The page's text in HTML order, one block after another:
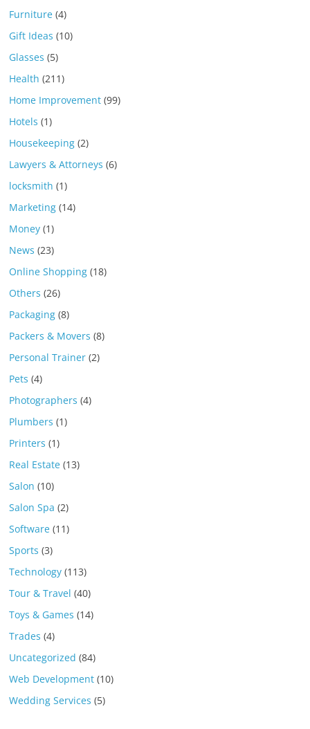
Furniture (4)
Gift Ideas (10)
Glasses (5)
Health (211)
Home Improvement (99)
Hotels (1)
Housekeeping (2)
Lawyers & Attorneys (6)
locksmith (1)
Marketing (14)
Money (1)
News (23)
Online Shopping (18)
Others (26)
Packaging (8)
Packers & Movers (8)
Personal Trainer (2)
Pets (4)
Photographers (4)
Plumbers (1)
Printers (1)
Real Estate (13)
Salon (10)
Salon Spa (2)
Software (11)
Sports (3)
Technology (113)
Tour & Travel (40)
Toys & Games (14)
Trades (4)
Uncategorized (84)
Web Development (10)
Wedding Services (5)